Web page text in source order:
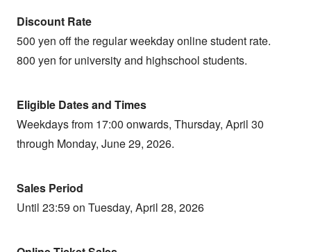
Discount Rate
500 yen off the regular weekday online student rate.
800 yen for university and highschool students.
Eligible Dates and Times
Weekdays from 17:00 onwards, Thursday, April 30
through Monday, June 29, 2026.
Sales Period
Until 23:59 on Tuesday, April 28, 2026